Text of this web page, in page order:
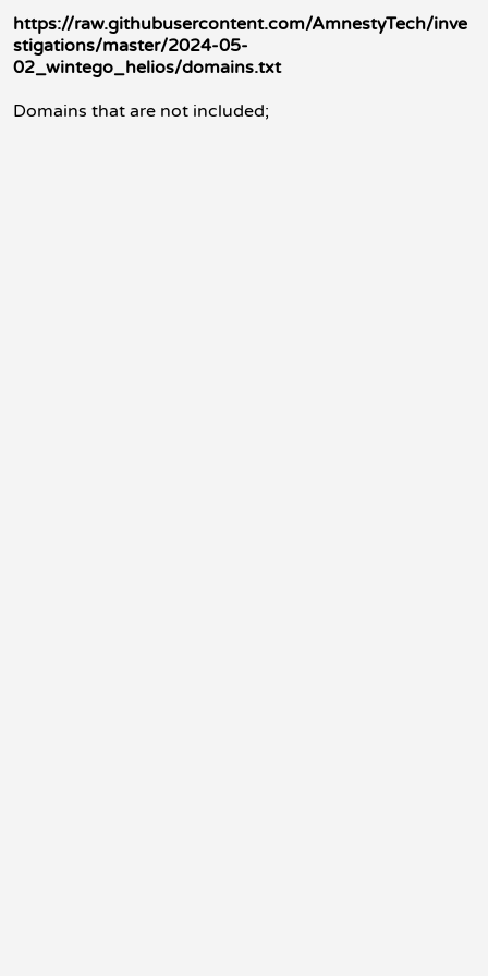
https://raw.githubusercontent.com/AmnestyTech/inve
stigations/master/2024-05-
02_wintego_helios/domains.txt
Domains that are not included;